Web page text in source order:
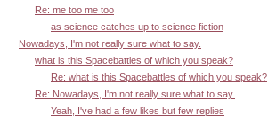
Re: me too me too
as science catches up to science fiction
Nowadays, I'm not really sure what to say.
what is this Spacebattles of which you speak?
Re: what is this Spacebattles of which you speak?
Re: Nowadays, I'm not really sure what to say.
Yeah, I've had a few likes but few replies